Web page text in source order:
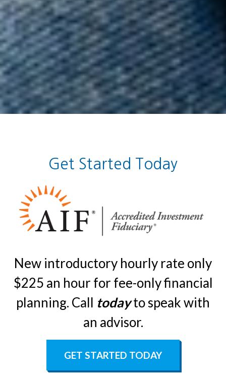
Get Started Today
New introductory hourly rate only
$225 an hour for fee-only financial
planning. Call todayto speak with
an advisor.
GET STARTED TODAY